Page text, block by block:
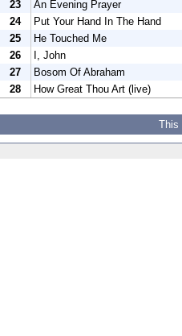
23
An Evening Prayer
24
Put Your Hand In The Hand
25
He Touched Me
26
I, John
27
Bosom Of Abraham
28
How Great Thou Art (live)
This